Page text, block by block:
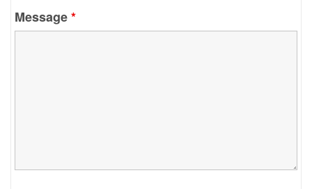
Message*